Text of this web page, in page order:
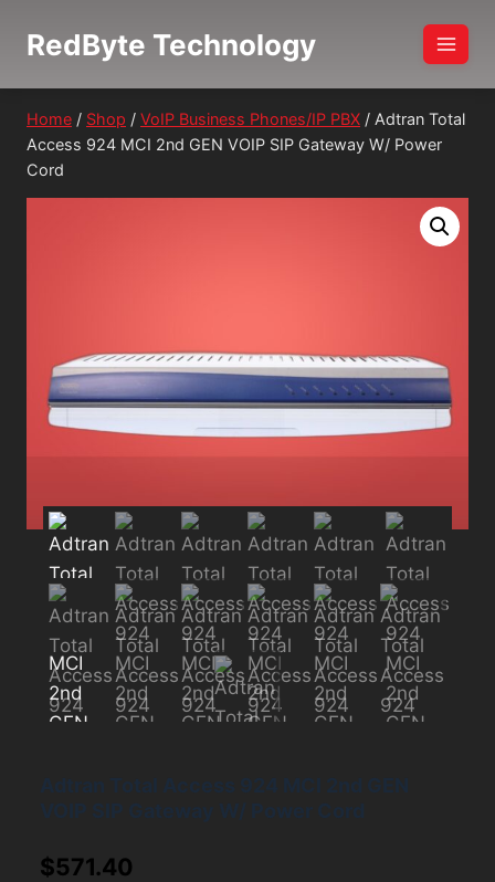
RedByte Technology
Home / Shop / VoIP Business Phones/IP PBX / Adtran Total
Access 924 MCI 2nd GEN VOIP SIP Gateway W/ Power
Cord
$571.40